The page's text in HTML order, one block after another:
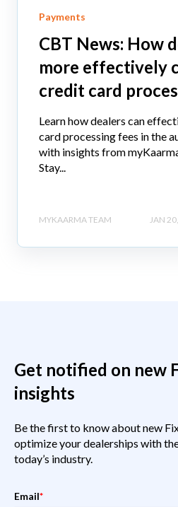
Payments
CBT News: How
more effectively
credit card
Learn how dealers can
card processing fees in the
with insights from
Stay...
MYKAARMA TEAM JAN
Get notified on new
insights
Be the first to know about new
optimize your dealerships with
today’s industry.
Email*